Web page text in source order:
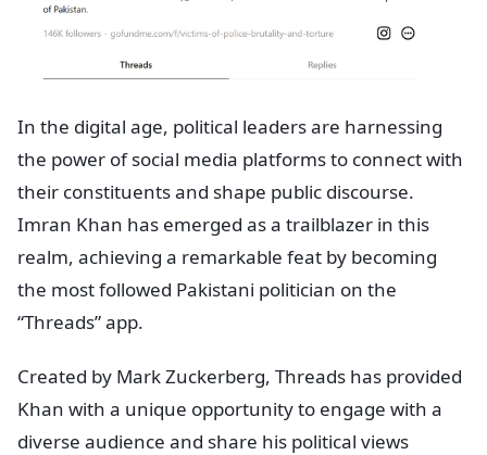
In the digital age, political leaders are harnessing
the power of social media platforms to connect with
their constituents and shape public discourse.
Imran Khan has emerged as a trailblazer in this
realm, achieving a remarkable feat by becoming
the most followed Pakistani politician on the
“Threads” app.
Created by Mark Zuckerberg, Threads has provided
Khan with a unique opportunity to engage with a
diverse audience and share his political views